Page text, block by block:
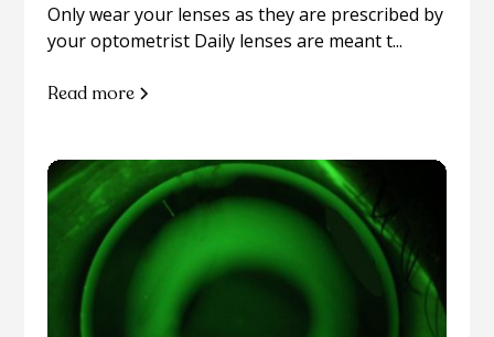
Only wear your lenses as they are prescribed by
your optometrist Daily lenses are meant t...
Read more